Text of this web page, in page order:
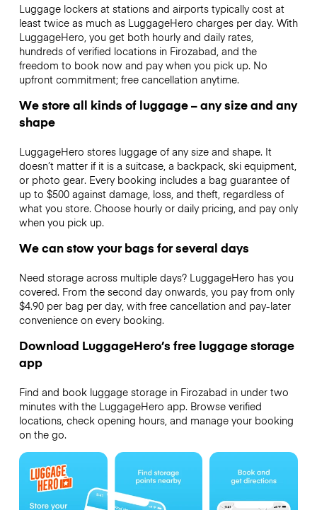
Luggage lockers at stations and airports typically cost at
least twice as much as LuggageHero charges per day. With
LuggageHero, you get both hourly and daily rates,
hundreds of verified locations in Firozabad, and the
freedom to book now and pay when you pick up. No
upfront commitment; free cancellation anytime.
We store all kinds of luggage – any size and any
shape
LuggageHero stores luggage of any size and shape. It
doesn’t matter if it is a suitcase, a backpack, ski equipment,
or photo gear. Every booking includes a bag guarantee of
up to $500 against damage, loss, and theft, regardless of
what you store. Choose hourly or daily pricing, and pay only
when you pick up.
We can stow your bags for several days
Need storage across multiple days? LuggageHero has you
covered. From the second day onwards, you pay from only
$4.90 per bag per day, with free cancellation and pay-later
convenience on every booking.
Download LuggageHero’s free luggage storage
app
Find and book luggage storage in Firozabad in under two
minutes with the LuggageHero app. Browse verified
locations, check opening hours, and manage your booking
on the go.